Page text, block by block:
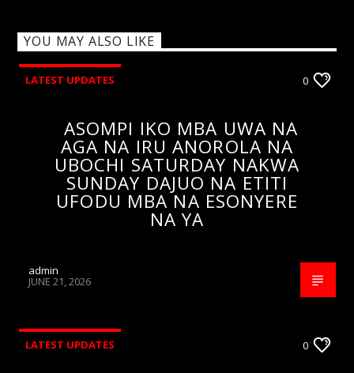
YOU MAY ALSO LIKE
LATEST UPDATES 0
ASOMPI IKO MBA UWA NA
AGA NA IRU ANOROLA NA
UBOCHI SATURDAY NAKWA
SUNDAY DAJUO NA ETITI
UFODU MBA NA ESONYERE
NA YA
admin
JUNE 21, 2026
LATEST UPDATES 0